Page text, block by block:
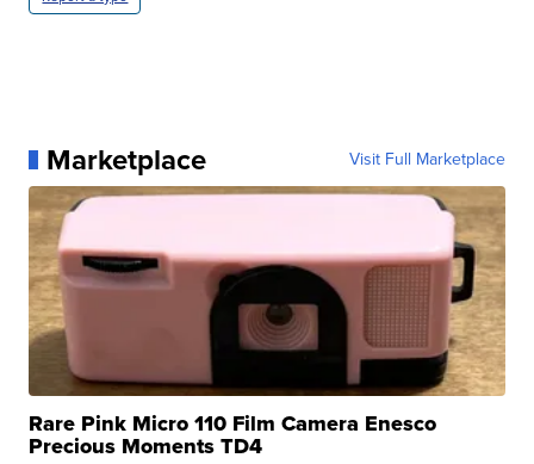
Marketplace Visit Full Marketplace
Rare Pink Micro 110 Film Camera Enesco
Precious Moments TD4